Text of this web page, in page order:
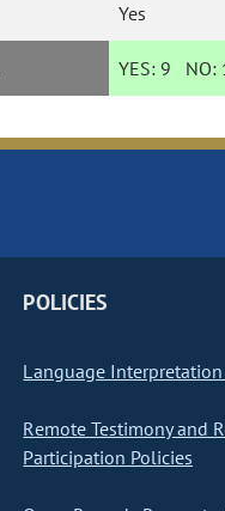
Yes
YES: 9 NO:
POLICIES
Language
Remote Testimony and
Participation Policies